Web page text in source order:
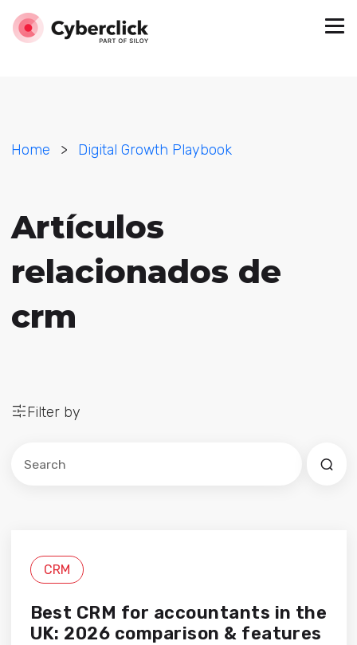
Home > Digital Growth Playbook
Artículos
relacionados de
crm
Filter by
CRM
Best CRM for accountants in the
UK: 2026 comparison & features